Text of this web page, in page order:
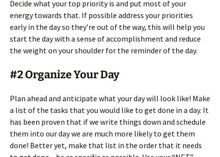
Decide what your top priority is and put most of your
energy towards that. If possible address your priorities
early in the day so they’re out of the way, this will help you
start the day with a sense of accomplishment and reduce
the weight on your shoulder for the reminder of the day.
#2 Organize Your Day
Plan ahead and anticipate what your day will look like! Make
a list of the tasks that you would like to get done in a day. It
has been proven that if we write things down and schedule
them into our day we are much more likely to get them
done! Better yet, make that list in the order that it needs